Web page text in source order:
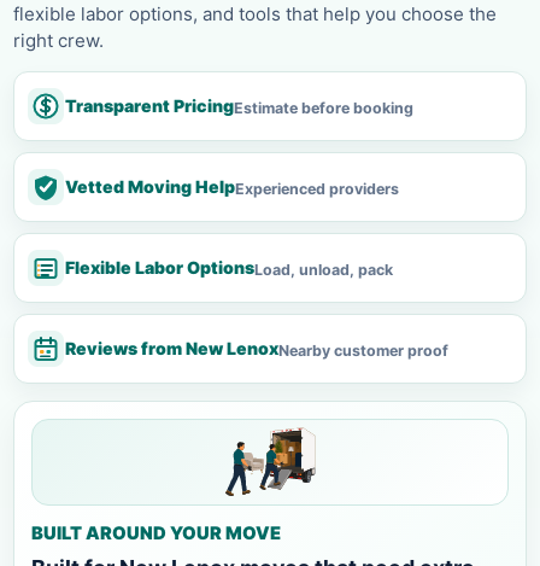
flexible labor options, and tools that help you choose the
right crew.
Transparent PricingEstimate before booking
Vetted Moving HelpExperienced providers
Flexible Labor OptionsLoad, unload, pack
Reviews from New LenoxNearby customer proof
BUILT AROUND YOUR MOVE